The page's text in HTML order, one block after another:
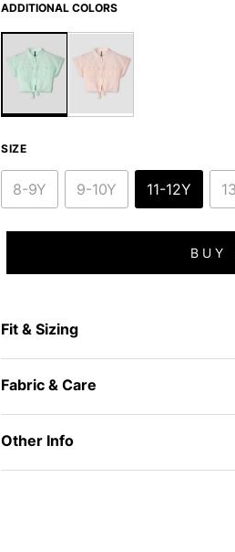
ADDITIONAL COLORS
SIZE
8-9Y 9-10Y 11-12Y
BUY
Fit & Sizing
Fabric & Care
Other Info